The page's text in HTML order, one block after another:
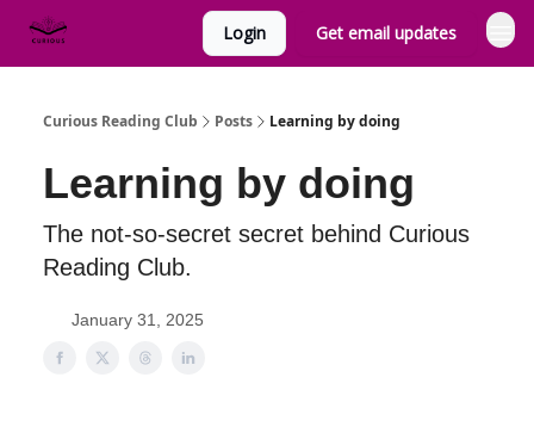
Login Get email updates
Curious Reading Club Posts Learning by doing
Learning by doing
The not-so-secret secret behind Curious
Reading Club.
January 31, 2025